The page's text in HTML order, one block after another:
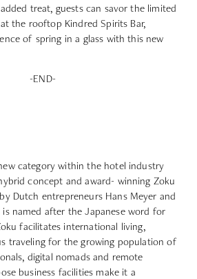
treat, guests can savor the limited
the rooftop Kindred Spirits Bar,
of spring in a glass with this new
-END-
category within the hotel industry
concept and award- winning Zoku
Dutch entrepreneurs Hans Meyer and
named after the Japanese word for
facilitates international living,
traveling for the growing population of
digital nomads and remote
business facilities make it a